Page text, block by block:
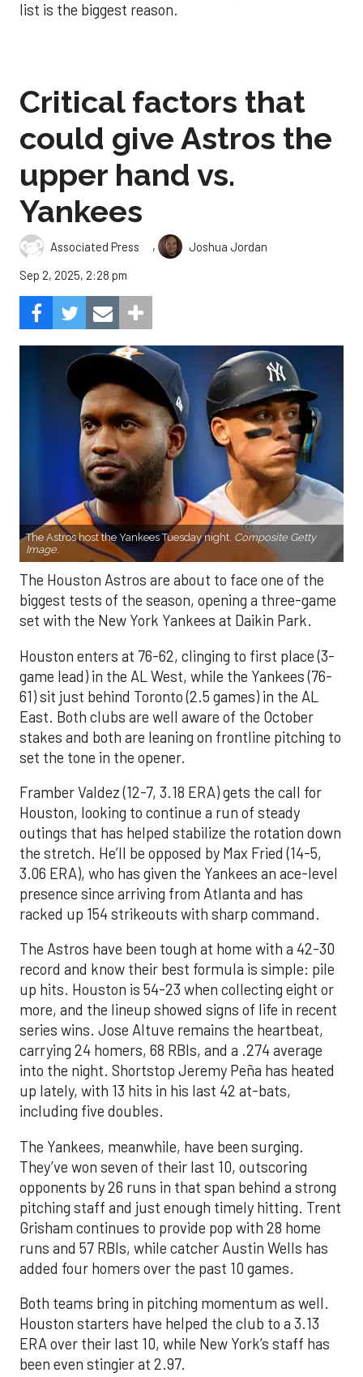
list is the biggest reason.
Critical factors that
could give Astros the
upper hand vs.
Yankees
Associated Press ,
Joshua Jordan
Sep 2, 2025, 2:28 pm
The Astros host the Yankees Tuesday night. Composite Getty
Image.
The Houston Astros are about to face one of the
biggest tests of the season, opening a three-game
set with the New York Yankees at Daikin Park.
Houston enters at 76-62, clinging to first place (3-
game lead) in the AL West, while the Yankees (76-
61) sit just behind Toronto (2.5 games) in the AL
East. Both clubs are well aware of the October
stakes and both are leaning on frontline pitching to
set the tone in the opener.
Framber Valdez (12-7, 3.18 ERA) gets the call for
Houston, looking to continue a run of steady
outings that has helped stabilize the rotation down
the stretch. He’ll be opposed by Max Fried (14-5,
3.06 ERA), who has given the Yankees an ace-level
presence since arriving from Atlanta and has
racked up 154 strikeouts with sharp command.
The Astros have been tough at home with a 42-30
record and know their best formula is simple: pile
up hits. Houston is 54-23 when collecting eight or
more, and the lineup showed signs of life in recent
series wins. Jose Altuve remains the heartbeat,
carrying 24 homers, 68 RBIs, and a .274 average
into the night. Shortstop Jeremy Peña has heated
up lately, with 13 hits in his last 42 at-bats,
including five doubles.
The Yankees, meanwhile, have been surging.
They’ve won seven of their last 10, outscoring
opponents by 26 runs in that span behind a strong
pitching staff and just enough timely hitting. Trent
Grisham continues to provide pop with 28 home
runs and 57 RBIs, while catcher Austin Wells has
added four homers over the past 10 games.
Both teams bring in pitching momentum as well.
Houston starters have helped the club to a 3.13
ERA over their last 10, while New York’s staff has
been even stingier at 2.97.